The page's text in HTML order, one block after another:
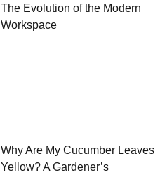
The Evolution of the Modern
Workspace
Why Are My Cucumber Leaves
Yellow? A Gardener’s